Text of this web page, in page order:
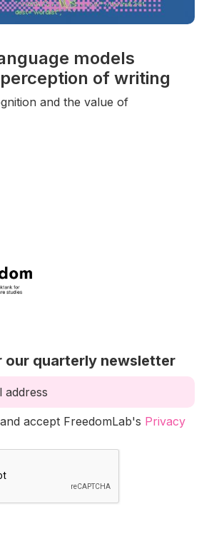
models
of writing
and the value of
our quarterly newsletter
accept FreedomLab's Privacy